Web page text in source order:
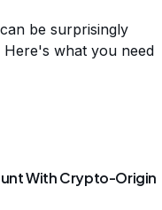
be surprisingly
what you need
With Crypto-Origin